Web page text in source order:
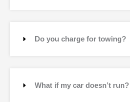
Do you charge for towing?
What if my car doesn’t run?